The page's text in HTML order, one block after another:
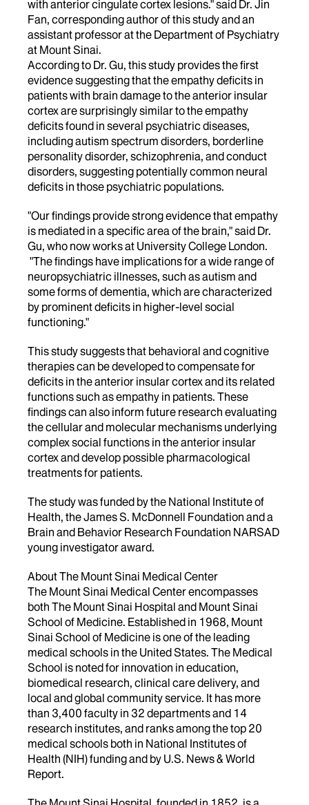
with anterior cingulate cortex lesions." said Dr. Jin
Fan, corresponding author of this study and an
assistant professor at the Department of Psychiatry
at Mount Sinai.
According to Dr. Gu, this study provides the first
evidence suggesting that the empathy deficits in
patients with brain damage to the anterior insular
cortex are surprisingly similar to the empathy
deficits found in several psychiatric diseases,
including autism spectrum disorders, borderline
personality disorder, schizophrenia, and conduct
disorders, suggesting potentially common neural
deficits in those psychiatric populations.
"Our findings provide strong evidence that empathy
is mediated in a specific area of the brain," said Dr.
Gu, who now works at University College London.
"The findings have implications for a wide range of
neuropsychiatric illnesses, such as autism and
some forms of dementia, which are characterized
by prominent deficits in higher-level social
functioning."
This study suggests that behavioral and cognitive
therapies can be developed to compensate for
deficits in the anterior insular cortex and its related
functions such as empathy in patients. These
findings can also inform future research evaluating
the cellular and molecular mechanisms underlying
complex social functions in the anterior insular
cortex and develop possible pharmacological
treatments for patients.
The study was funded by the National Institute of
Health, the James S. McDonnell Foundation and a
Brain and Behavior Research Foundation NARSAD
young investigator award.
About The Mount Sinai Medical Center
The Mount Sinai Medical Center encompasses
both The Mount Sinai Hospital and Mount Sinai
School of Medicine. Established in 1968, Mount
Sinai School of Medicine is one of the leading
medical schools in the United States. The Medical
School is noted for innovation in education,
biomedical research, clinical care delivery, and
local and global community service. It has more
than 3,400 faculty in 32 departments and 14
research institutes, and ranks among the top 20
medical schools both in National Institutes of
Health (NIH) funding and by U.S. News & World
Report.